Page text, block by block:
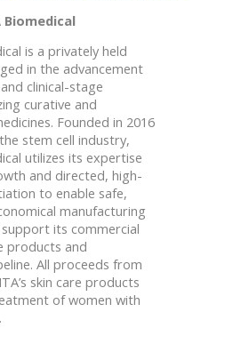
Biomedical
is a privately held
in the advancement
clinical-stage
curative and
Founded in 2016
stem cell industry,
utilizes its expertise
and directed, high-
to enable safe,
manufacturing
its commercial
products and
All proceeds from
skin care products
of women with